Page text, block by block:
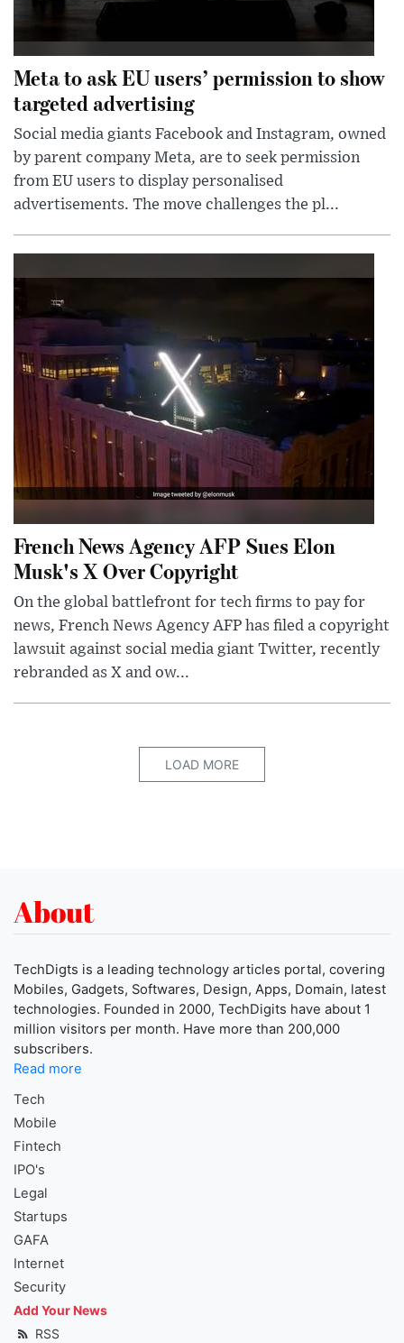
Meta to ask EU users’ permission to show
targeted advertising
Social media giants Facebook and Instagram, owned
by parent company Meta, are to seek permission
from EU users to display personalised
advertisements. The move challenges the pl...
French News Agency AFP Sues Elon
Musk's X Over Copyright
On the global battlefront for tech firms to pay for
news, French News Agency AFP has filed a copyright
lawsuit against social media giant Twitter, recently
rebranded as X and ow...
LOAD MORE
About
TechDigts is a leading technology articles portal, covering
Mobiles, Gadgets, Softwares, Design, Apps, Domain, latest
technologies. Founded in 2000, TechDigits have about 1
million visitors per month. Have more than 200,000
subscribers.
Read more
Tech
Mobile
Fintech
IPO's
Legal
Startups
GAFA
Internet
Security
Add Your News
RSS